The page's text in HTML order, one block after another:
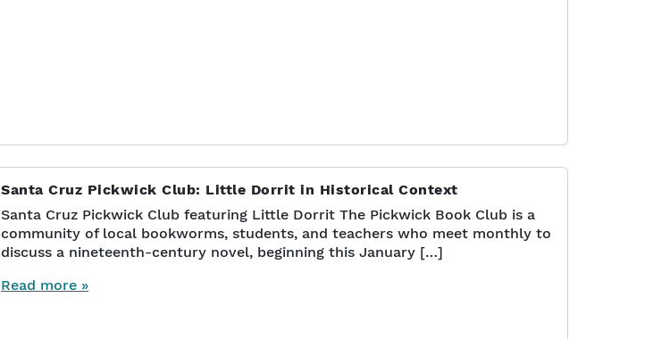
Santa Cruz Pickwick Club: Little Dorrit in Historical Context
Santa Cruz Pickwick Club featuring Little Dorrit The Pickwick Book Club is a
community of local bookworms, students, and teachers who meet monthly to
discuss a nineteenth-century novel, beginning this January […]
Read more »